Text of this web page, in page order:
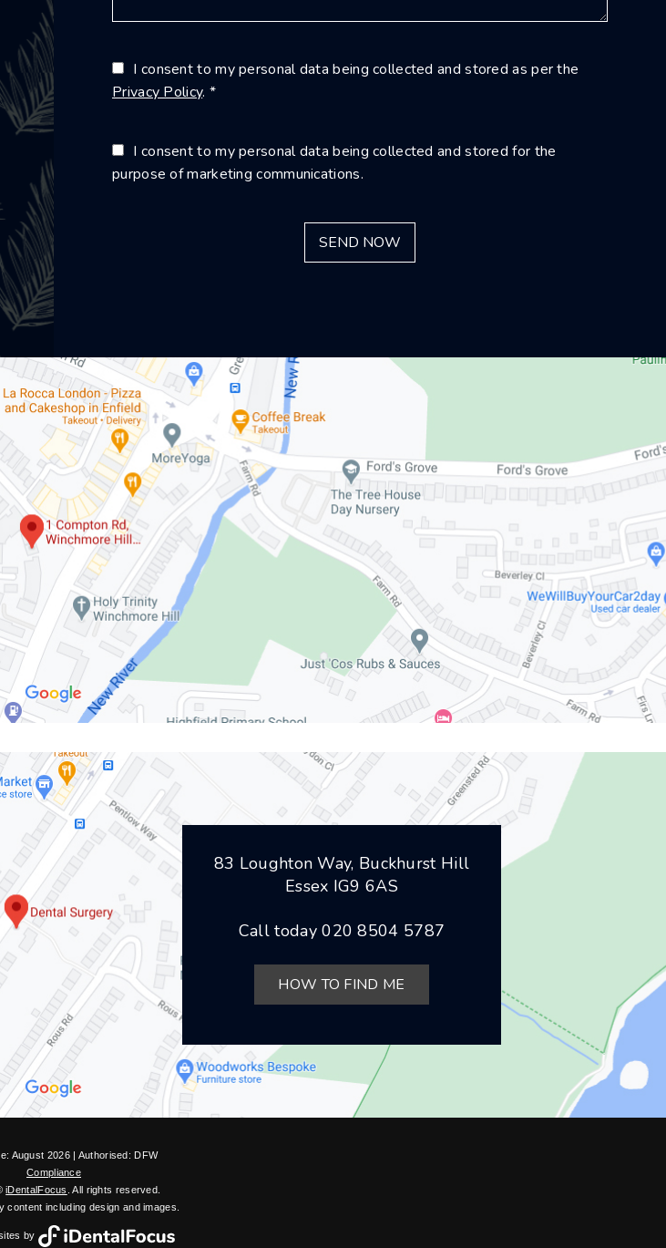
I consent to my personal data being collected and stored as per the
Privacy Policy. *
I consent to my personal data being collected and stored for the
purpose of marketing communications.
83 Loughton Way, Buckhurst Hill
Essex IG9 6AS
Call today020 8504 5787
HOW TO FIND ME
August 2026 | Authorised: DFW
Compliance
iDentalFocus . All rights reserved.
content including design and images.
by